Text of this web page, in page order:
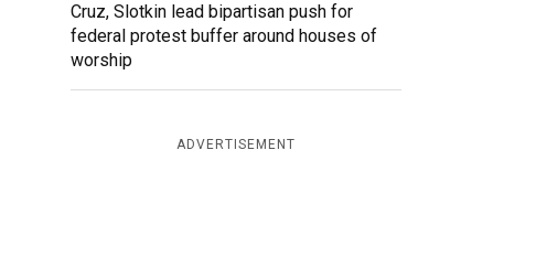
Cruz, Slotkin lead bipartisan push for
federal protest buffer around houses of
worship
ADVERTISEMENT